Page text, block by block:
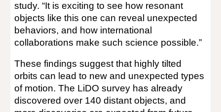
study. “It is exciting to see how resonant
objects like this one can reveal unexpected
behaviors, and how international
collaborations make such science possible.”
These findings suggest that highly tilted
orbits can lead to new and unexpected types
of motion. The LiDO survey has already
discovered over 140 distant objects, and